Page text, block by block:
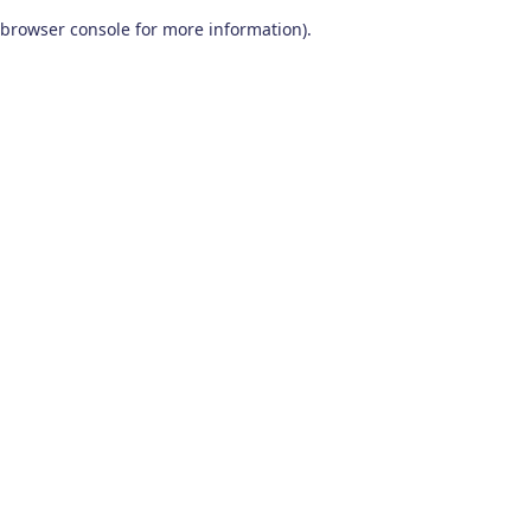
browser console for more information).